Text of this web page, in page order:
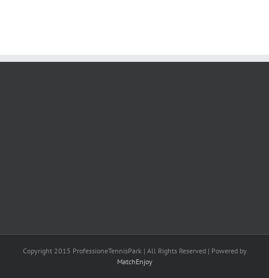
Copyright 2015 ProfessioneTennisPark | All Rights Reserved | Powered by
MatchEnjoy